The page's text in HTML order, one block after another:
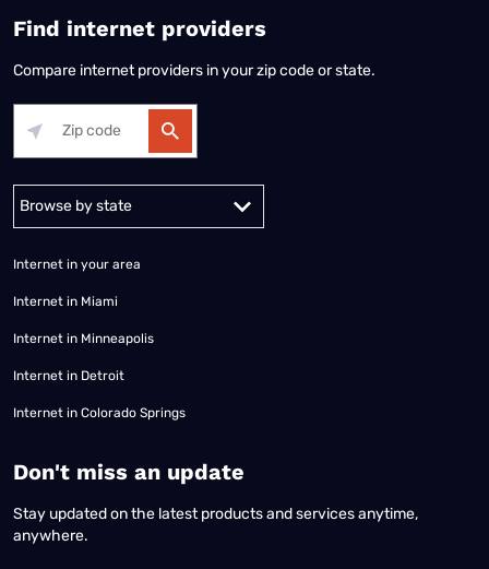
Find internet providers
Compare internet providers in your zip code or state.
Alabama Alaska
Internet in your area
Internet in Miami
Internet in Minneapolis
Internet in Detroit
Internet in Colorado Springs
​Don't miss an update
Stay updated on the latest products and services anytime,
anywhere.